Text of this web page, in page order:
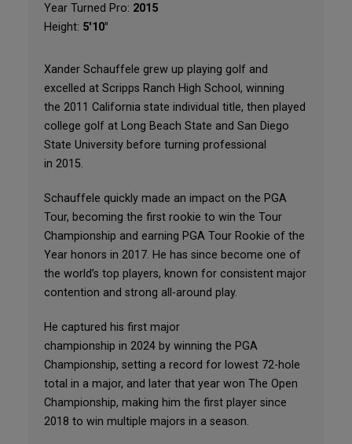
Year Turned Pro: 2015
Height: 5'10"
Xander Schauffele grew up playing golf and
excelled at Scripps Ranch High School, winning
the 2011 California state individual title, then played
college golf at Long Beach State and San Diego
State University before turning professional
in 2015.
Schauffele quickly made an impact on the PGA
Tour, becoming the first rookie to win the Tour
Championship and earning PGA Tour Rookie of the
Year honors in 2017. He has since become one of
the world’s top players, known for consistent major
contention and strong all-around play.
He captured his first major
championship in 2024 by winning the PGA
Championship, setting a record for lowest 72-hole
total in a major, and later that year won The Open
Championship, making him the first player since
2018 to win multiple majors in a season.